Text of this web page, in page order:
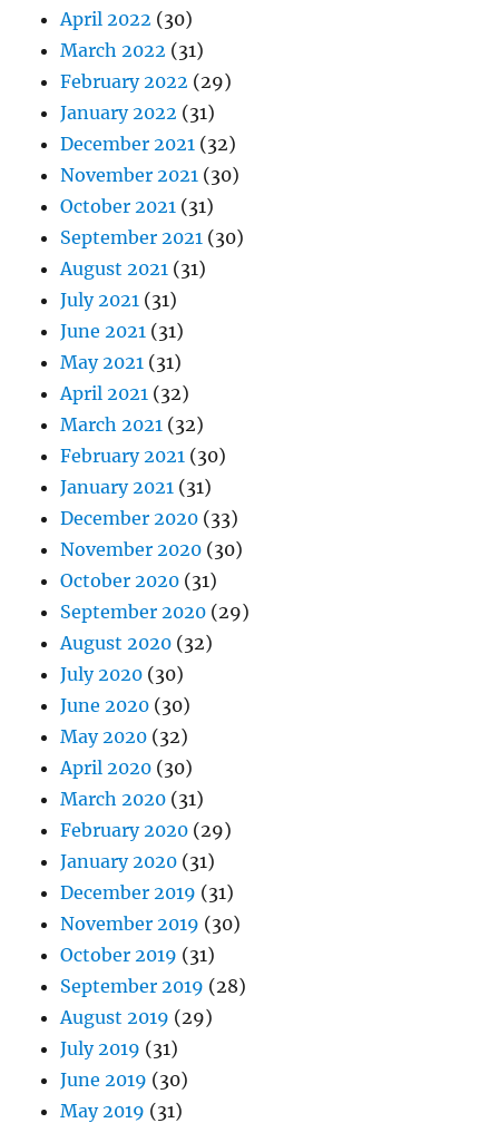
April 2022 (30)
March 2022 (31)
February 2022 (29)
January 2022 (31)
December 2021 (32)
November 2021 (30)
October 2021 (31)
September 2021 (30)
August 2021 (31)
July 2021 (31)
June 2021 (31)
May 2021 (31)
April 2021 (32)
March 2021 (32)
February 2021 (30)
January 2021 (31)
December 2020 (33)
November 2020 (30)
October 2020 (31)
September 2020 (29)
August 2020 (32)
July 2020 (30)
June 2020 (30)
May 2020 (32)
April 2020 (30)
March 2020 (31)
February 2020 (29)
January 2020 (31)
December 2019 (31)
November 2019 (30)
October 2019 (31)
September 2019 (28)
August 2019 (29)
July 2019 (31)
June 2019 (30)
May 2019 (31)